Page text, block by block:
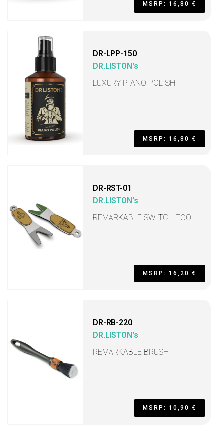
MSRP: 16,80 €
DR-LPP-150
DR.LISTON's
LUXURY PIANO POLISH
MSRP: 16,80 €
DR-RST-01
DR.LISTON's
REMARKABLE SWITCH TOOL
MSRP: 16,20 €
DR-RB-220
DR.LISTON's
REMARKABLE BRUSH
MSRP: 10,90 €